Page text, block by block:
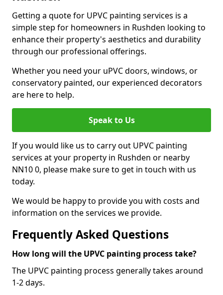
Getting a quote for UPVC painting services is a
simple step for homeowners in Rushden looking to
enhance their property's aesthetics and durability
through our professional offerings.
Whether you need your uPVC doors, windows, or
conservatory painted, our experienced decorators
are here to help.
Speak to Us
If you would like us to carry out UPVC painting
services at your property in Rushden or nearby
NN10 0, please make sure to get in touch with us
today.
We would be happy to provide you with costs and
information on the services we provide.
Frequently Asked Questions
How long will the UPVC painting process take?
The UPVC painting process generally takes around
1-2 days.